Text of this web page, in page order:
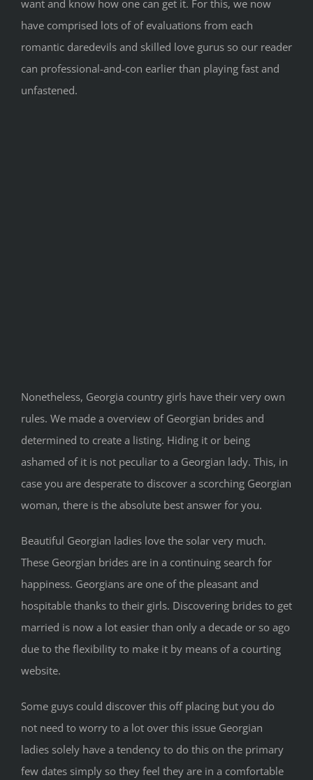
want and know how one can get it. For this, we now
have comprised lots of of evaluations from each
romantic daredevils and skilled love gurus so our reader
can professional-and-con earlier than playing fast and
unfastened.
Nonetheless, Georgia country girls have their very own
rules. We made a overview of Georgian brides and
determined to create a listing. Hiding it or being
ashamed of it is not peculiar to a Georgian lady. This, in
case you are desperate to discover a scorching Georgian
woman, there is the absolute best answer for you.
Beautiful Georgian ladies love the solar very much.
These Georgian brides are in a continuing search for
happiness. Georgians are one of the pleasant and
hospitable thanks to their girls. Discovering brides to get
married is now a lot easier than only a decade or so ago
due to the flexibility to make it by means of a courting
website.
Some guys could discover this off placing but you do
not need to worry to a lot over this issue Georgian
ladies solely have a tendency to do this on the primary
few dates simply so they feel they are in a comfortable